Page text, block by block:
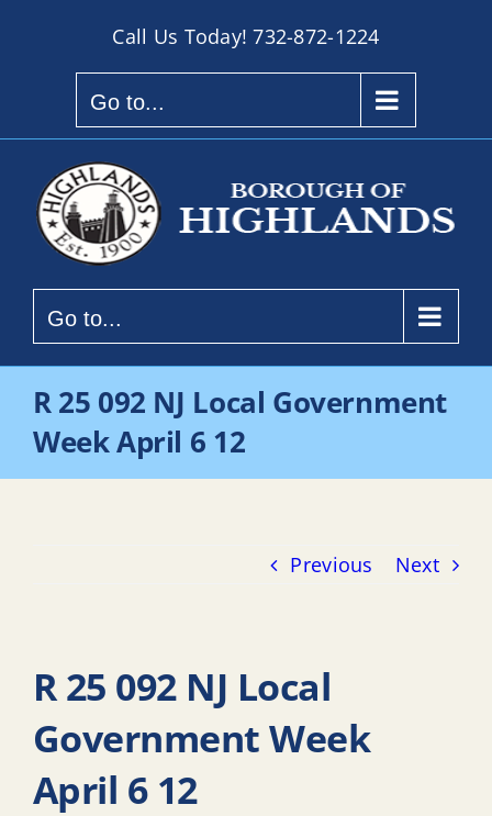
Call Us Today!732-872-1224
Go to...
Go to...
R 25 092 NJ Local Government
Week April 6 12
Previous Next
R 25 092 NJ Local
Government Week
April 6 12